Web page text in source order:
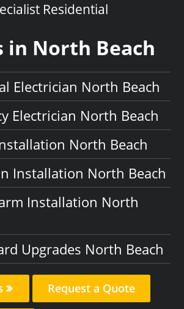
Residential
in North Beach
Electrician North Beach
Electrician North Beach
North Beach
Installation North Beach
Installation North
Upgrades North Beach
Request a Quote